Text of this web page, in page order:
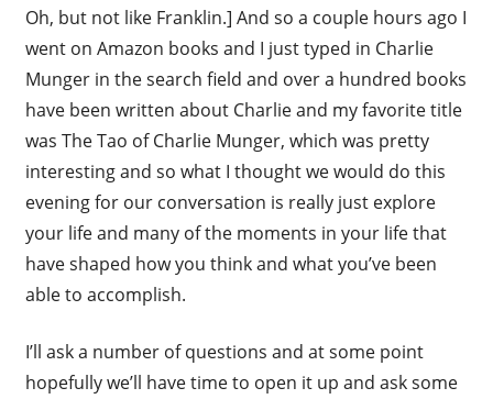
Oh, but not like Franklin.] And so a couple hours ago I
went on Amazon books and I just typed in Charlie
Munger in the search field and over a hundred books
have been written about Charlie and my favorite title
was The Tao of Charlie Munger, which was pretty
interesting and so what I thought we would do this
evening for our conversation is really just explore
your life and many of the moments in your life that
have shaped how you think and what you’ve been
able to accomplish.
I’ll ask a number of questions and at some point
hopefully we’ll have time to open it up and ask some